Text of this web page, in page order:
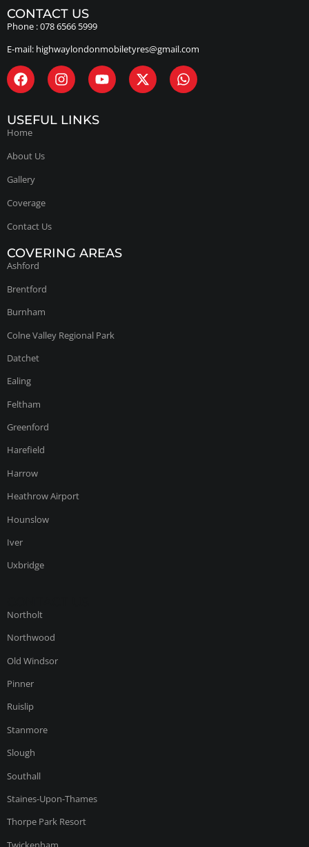
CONTACT US
Phone :078 6566 5999
E-mail: highwaylondonmobiletyres@gmail.com
USEFUL LINKS
Home
About Us
Gallery
Coverage
Contact Us
COVERING AREAS
Ashford
Brentford
Burnham
Colne Valley Regional Park
Datchet
Ealing
Feltham
Greenford
Harefield
Harrow
Heathrow Airport
Hounslow
Iver
Uxbridge
Northolt
Northwood
Old Windsor
Pinner
Ruislip
Stanmore
Slough
Southall
Staines-Upon-Thames
Thorpe Park Resort